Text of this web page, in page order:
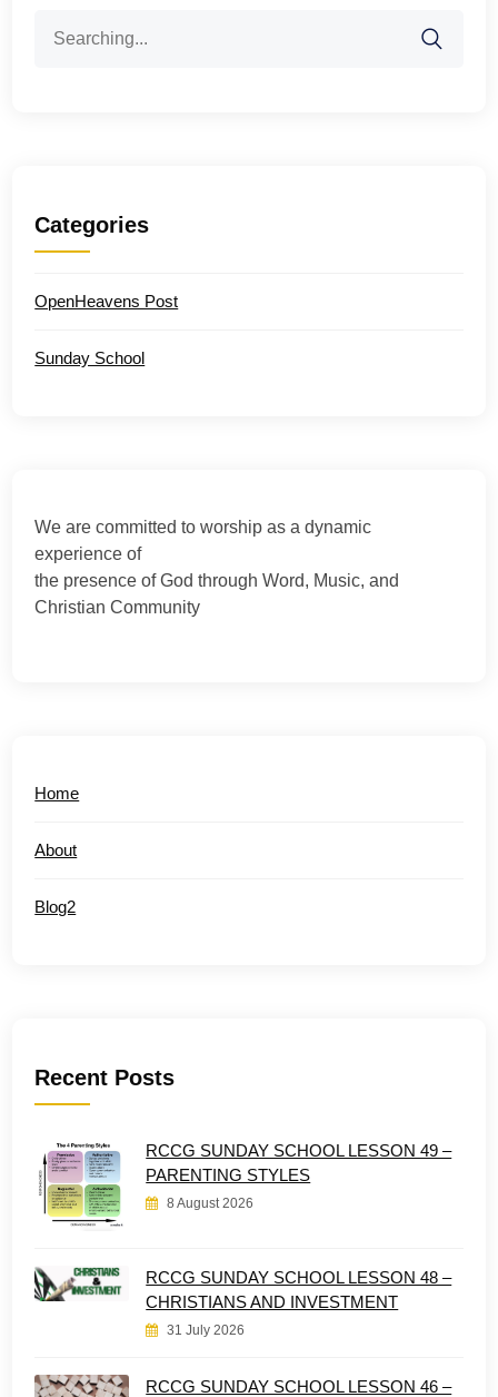
for:
Categories
OpenHeavens Post
Sunday School
We are committed to worship as a dynamic
experience of
the presence of God through Word, Music, and
Christian Community
Home
About
Blog2
Recent Posts
RCCG SUNDAY SCHOOL LESSON 49 –
PARENTING STYLES
8 August 2026
RCCG SUNDAY SCHOOL LESSON 48 –
CHRISTIANS AND INVESTMENT
31 July 2026
RCCG SUNDAY SCHOOL LESSON 46 –